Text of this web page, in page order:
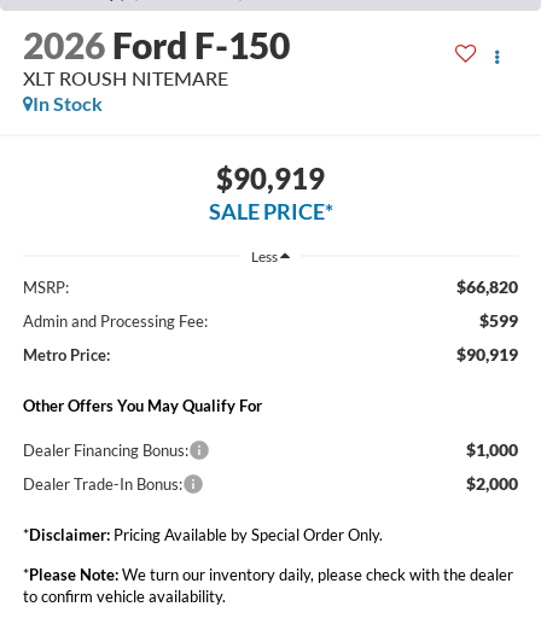
2026 Ford F-150
XLT ROUSH NITEMARE
In Stock
$90,919
SALE PRICE*
Less
MSRP: $66,820
Admin and Processing Fee: $599
Metro Price: $90,919
Other Offers You May Qualify For
Dealer Financing Bonus: $1,000
Dealer Trade-In Bonus: $2,000
*Disclaimer:Pricing Available by Special Order Only.
*Please Note:We turn our inventory daily, please check with the dealer
to confirm vehicle availability.